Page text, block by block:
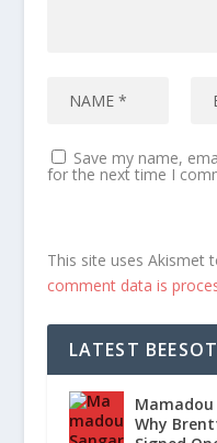
Save my name,
for the next time I
This site uses Akismet
comment data is
LATEST
Mamadou
Why